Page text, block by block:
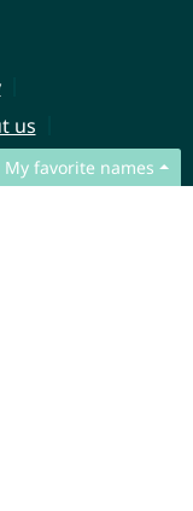
My favorite names
us